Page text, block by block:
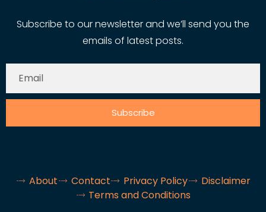
Subscribe to our newsletter and we’ll send you the
emails of latest posts.
Subscribe
About Contact Privacy Policy
Disclaimer
Terms and Conditions